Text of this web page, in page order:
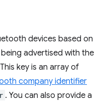
devices based on
advertised with the
key is an array of
company identifier
. You can also provide a